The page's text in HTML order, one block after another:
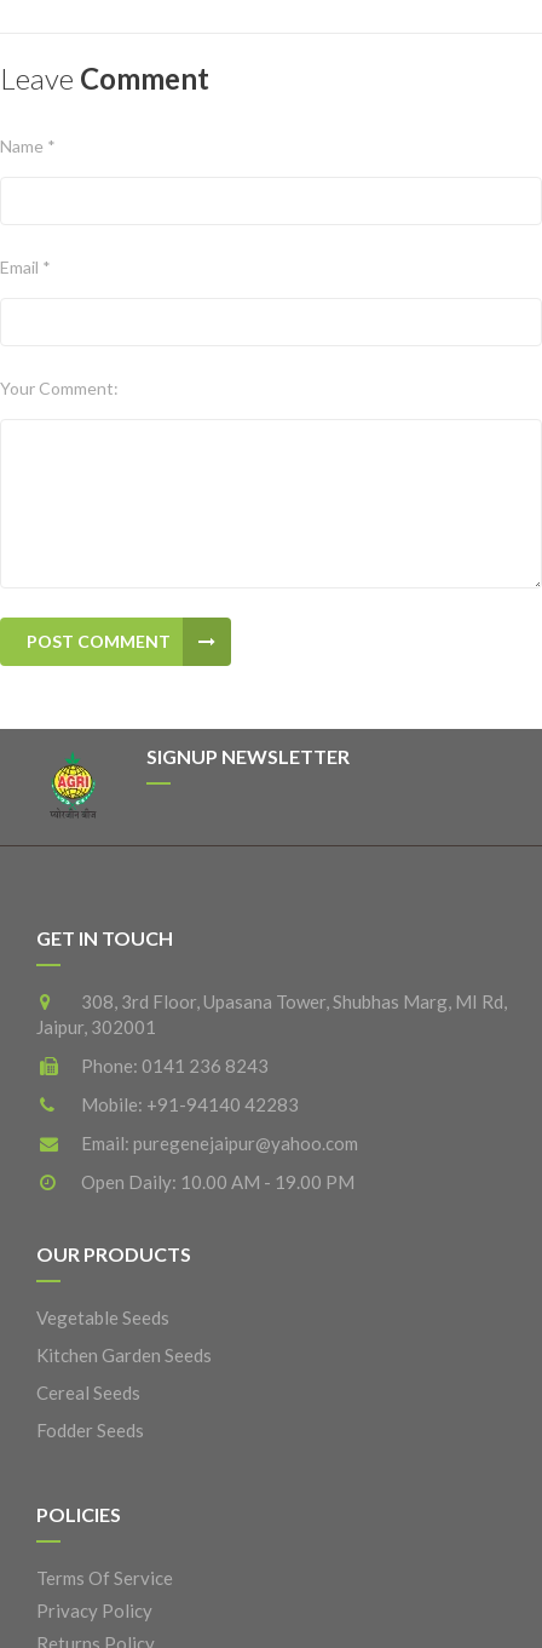
Leave Comment
Name *
Email *
Your Comment:
POST COMMENT
SIGNUP NEWSLETTER
GET IN TOUCH
308, 3rd Floor, Upasana Tower, Shubhas Marg, MI Rd,
Jaipur, 302001
Phone: 0141 236 8243
Mobile: +91-94140 42283
Email: puregenejaipur@yahoo.com
Open Daily: 10.00 AM - 19.00 PM
OUR PRODUCTS
Vegetable Seeds
Kitchen Garden Seeds
Cereal Seeds
Fodder Seeds
POLICIES
Terms Of Service
Privacy Policy